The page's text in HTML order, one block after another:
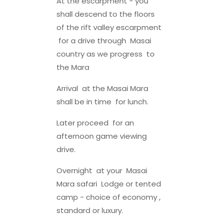
shall descend to the floors
of the rift valley escarpment
for a drive through Masai
country as we progress to
the Mara
Arrival at the Masai Mara
shall be in time for lunch.
Later proceed for an
afternoon game viewing
drive.
Overnight at your Masai
Mara safari Lodge or tented
camp - choice of economy ,
standard or luxury.